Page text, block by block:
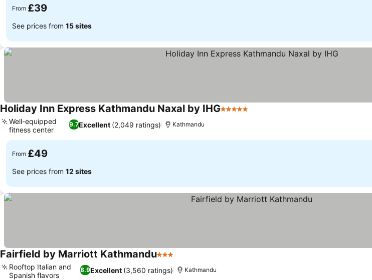
From £39
See prices from 15 sites
Holiday Inn Express Kathmandu Naxal by IHG5 Stars
9.7Excellent (2,049 ratings)
Well-equipped
fitness center
Kathmandu
From £49
See prices from 12 sites
Fairfield by Marriott Kathmandu3 Stars
8.9Excellent (3,560 ratings)
Rooftop Italian and
Spanish flavors
Kathmandu